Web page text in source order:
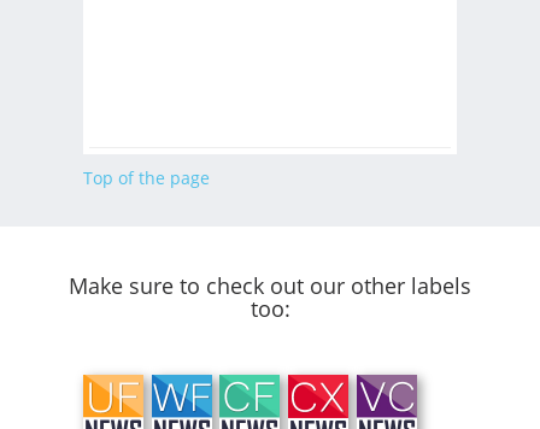
Top of the page
Make sure to check out our other labels
too: